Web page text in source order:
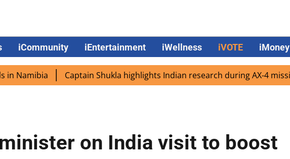
iCommunity iEntertainment iWellness iVOTE iMoney
Captain Shukla highlights Indian research during AX-4 mission
on India visit to boost